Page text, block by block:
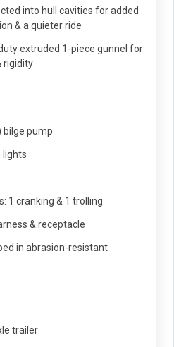
into hull cavities for added
& a quieter ride
extruded 1-piece gunnel for
rigidity
bilge pump
lights
1 cranking & 1 trolling
& receptacle
in abrasion-resistant
trailer